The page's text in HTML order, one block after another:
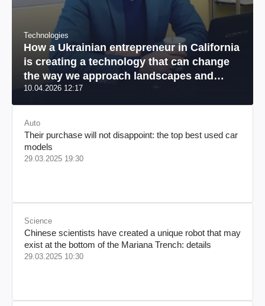
Technologies
How a Ukrainian entrepreneur in California
is creating a technology that can change
the way we approach landscapes and
reduce environmental damage
10.04.2026 12:17
Auto
Their purchase will not disappoint: the top best used car
models
29.03.2025 19:30
Science
Chinese scientists have created a unique robot that may
exist at the bottom of the Mariana Trench: details
29.03.2025 10:30